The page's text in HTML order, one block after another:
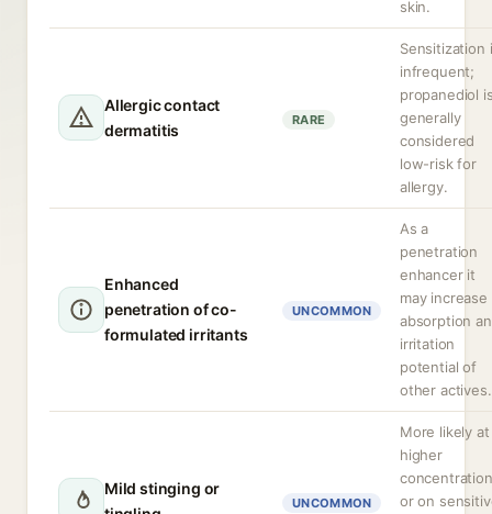
skin.
Allergic contact
dermatitis
RARE
Sensitization
infrequent;
propanediol
generally
considered
low-risk for
allergy.
Enhanced
penetration of co-
formulated irritants
UNCOMMON
As a
penetration
enhancer it
may increase
absorption
irritation
potential of
other actives.
Mild stinging or
UNCOMMON
More likely at
higher
or on